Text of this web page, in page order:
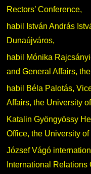
Rectors’ Conference,
habil István András
Dunaújváros,
habil Mónika
and General Affairs,
habil Béla Palotás,
Affairs, the University
Katalin Gyöngyössy
Office, the University
József Vágó
International